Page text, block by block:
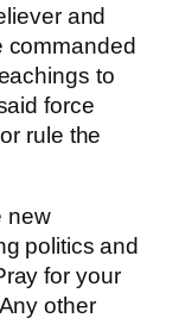
and
commanded
to
force
rule the
new
politics and
for your
other